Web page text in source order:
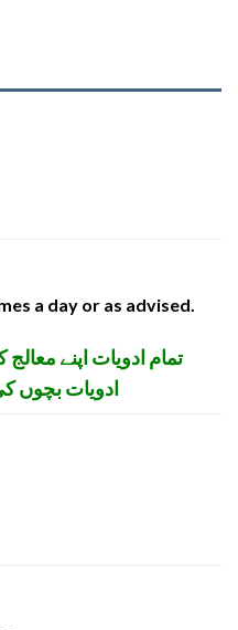
a day or as advised.
تمام ادویات اپنے
ادویات بچوں